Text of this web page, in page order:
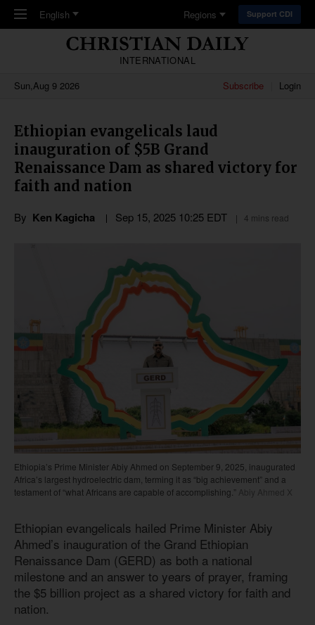
Skip to main content
English Regions Support CDI
INTERNATIONAL
Sun,Aug 9 2026
Subscribe Login
Ethiopian evangelicals laud
inauguration of $5B Grand
Renaissance Dam as shared victory for
faith and nation
By Ken Kagicha Sep 15, 2025 10:25 EDT 4 mins read
Ethiopia’s Prime Minister Abiy Ahmed on September 9, 2025, inaugurated
Africa’s largest hydroelectric dam, terming it as “big achievement” and a
testament of “what Africans are capable of accomplishing.” Abiy Ahmed X
Ethiopian evangelicals hailed Prime Minister Abiy
Ahmed’s inauguration of the Grand Ethiopian
Renaissance Dam (GERD) as both a national
milestone and an answer to years of prayer, framing
the $5 billion project as a shared victory for faith and
nation.